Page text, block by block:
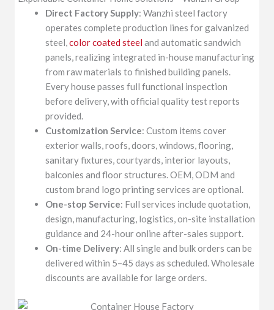
Direct Factory Supply: Wanzhi steel factory
operates complete production lines for galvanized
steel,color coated steel and automatic sandwich
panels, realizing integrated in-house manufacturing
from raw materials to finished building panels.
Every house passes full functional inspection
before delivery, with official quality test reports
provided.
Customization Service: Custom items cover
exterior walls, roofs, doors, windows, flooring,
sanitary fixtures, courtyards, interior layouts,
balconies and floor structures. OEM, ODM and
custom brand logo printing services are optional.
One-stop Service: Full services include quotation,
design, manufacturing, logistics, on-site installation
guidance and 24-hour online after-sales support.
On-time Delivery: All single and bulk orders can be
delivered within 5–45 days as scheduled. Wholesale
discounts are available for large orders.